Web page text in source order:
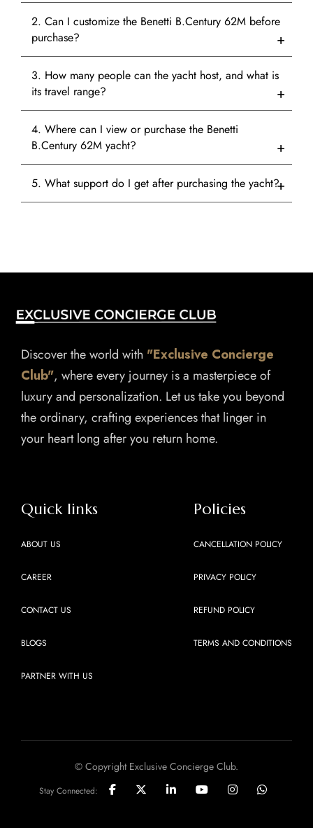
2. Can I customize the Benetti B.Century 62M before
purchase?
3. How many people can the yacht host, and what is
its travel range?
4. Where can I view or purchase the Benetti
B.Century 62M yacht?
5. What support do I get after purchasing the yacht?
Discover the world with "Exclusive Concierge
Club", where every journey is a masterpiece of
luxury and personalization. Let us take you beyond
the ordinary, crafting experiences that linger in
your heart long after you return home.
Quick links
ABOUT US
CAREER
CONTACT US
BLOGS
PARTNER WITH US
Policies
CANCELLATION POLICY
PRIVACY POLICY
REFUND POLICY
TERMS AND CONDITIONS
© Copyright Exclusive Concierge Club.
Stay Connected: